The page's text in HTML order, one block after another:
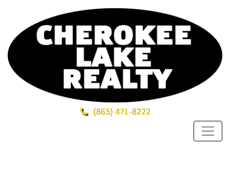
(865) 471-8222